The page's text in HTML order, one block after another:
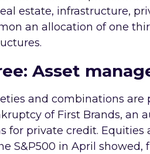
estate, infrastructure,
an allocation of one
Asset
and combinations are
of First Brands, an
for private credit. Equities
S&P500 in April showed,